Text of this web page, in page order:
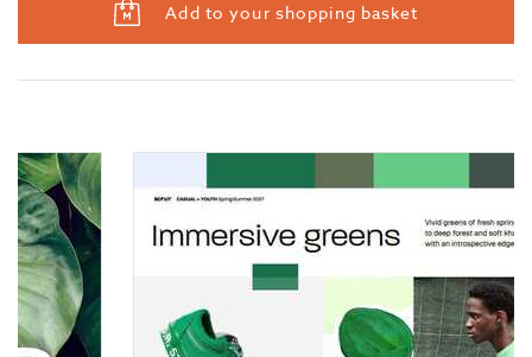
Add to your shopping basket